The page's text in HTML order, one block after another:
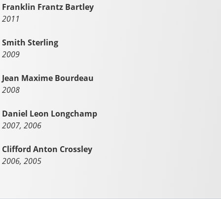
Franklin Frantz Bartley
2011
Smith Sterling
2009
Jean Maxime Bourdeau
2008
Daniel Leon Longchamp
2007, 2006
Clifford Anton Crossley
2006, 2005